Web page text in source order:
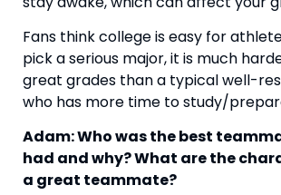
Fans think college is easy for
pick a serious major, it is much
great grades than a typical well-
who has more time to study/
Adam: Who was the best
had and why? What are the
a great teammate?